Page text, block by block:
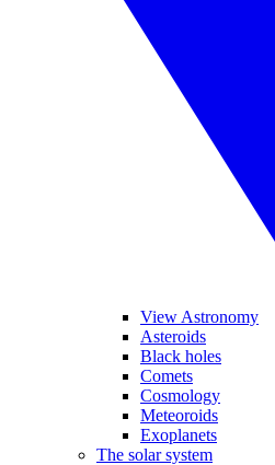
View Astronomy
Asteroids
Black holes
Comets
Cosmology
Meteoroids
Exoplanets
The solar system